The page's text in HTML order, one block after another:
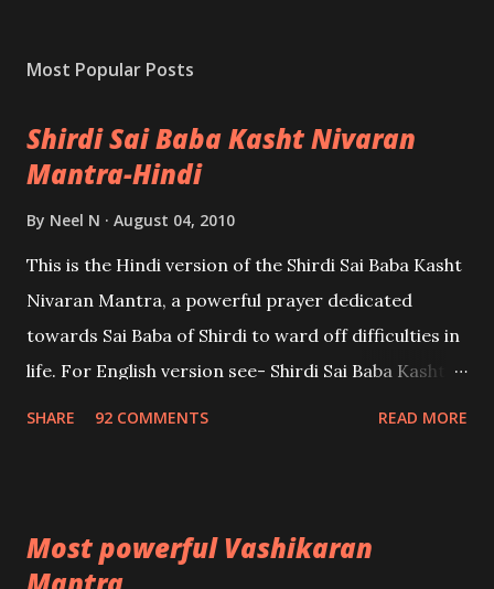
Most Popular Posts
Shirdi Sai Baba Kasht Nivaran
Mantra-Hindi
By Neel N August 04, 2010
This is the Hindi version of the Shirdi Sai Baba Kasht
Nivaran Mantra, a powerful prayer dedicated
towards Sai Baba of Shirdi to ward off difficulties in
life. For English version see- Shirdi Sai Baba Kasht
SHARE 92 COMMENTS READ MORE
Most powerful Vashikaran